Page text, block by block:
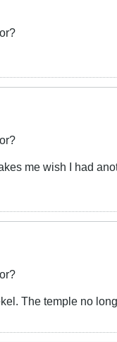
me wish I had
The temple no